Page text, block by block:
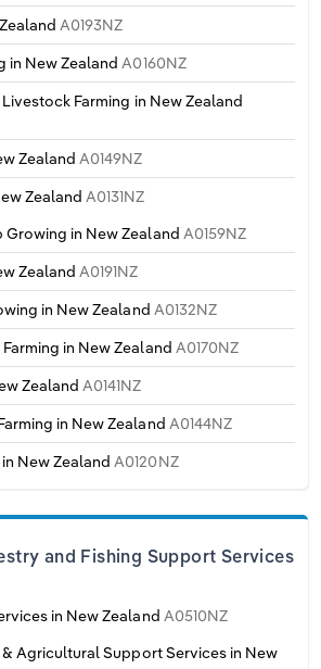
A0193NZ
in New ZealandA0160NZ
Farming in New Zealand
ZealandA0149NZ
ZealandA0131NZ
Growing in New Zealand A0159NZ
ZealandA0191NZ
in New Zealand A0132NZ
in New Zealand A0170NZ
ZealandA0141NZ
in New Zealand A0144NZ
New ZealandA0120NZ
and Fishing Support Services
in New Zealand A0510NZ
Agricultural Support Services in New
Warehousing